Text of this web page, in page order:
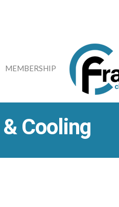
MEMBERSHIP
Cooling